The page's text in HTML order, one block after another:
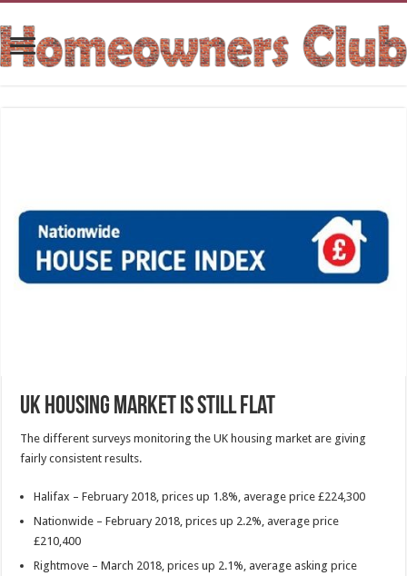
UK housing market is still flat
The different surveys monitoring the UK housing market are giving
fairly consistent results.
Halifax – February 2018, prices up 1.8%, average price £224,300
Nationwide – February 2018, prices up 2.2%, average price
£210,400
Rightmove – March 2018, prices up 2.1%, average asking price